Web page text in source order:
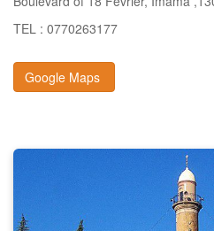
TEL : 0770263177
Google Maps